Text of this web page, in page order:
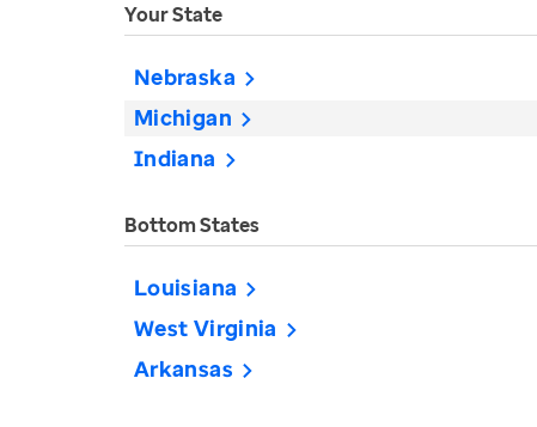
Your State
Nebraska
Michigan
Indiana
Bottom States
Louisiana
West Virginia
Arkansas